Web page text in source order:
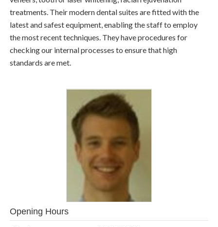
treatments. Their modern dental suites are fitted with the
latest and safest equipment, enabling the staff to employ
the most recent techniques. They have procedures for
checking our internal processes to ensure that high
standards are met.
Opening Hours